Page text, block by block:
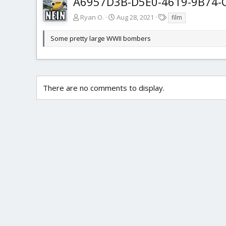
Ryan O. Aug 28, 2021 film
Some pretty large WWII bombers
There are no comments to display.